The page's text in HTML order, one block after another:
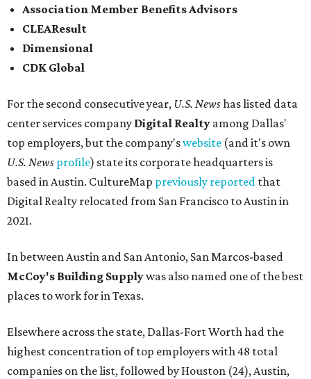
Association Member Benefits Advisors
CLEAResult
Dimensional
CDK Global
For the second consecutive year, U.S. Newshas listed data
center services company Digital Realty among Dallas'
top employers, but the company'swebsite (and it's own
U.S. News profile) state its corporate headquarters is
based in Austin. CultureMap previously reported that
Digital Realty relocated from San Francisco to Austin in
2021.
In between Austin and San Antonio, San Marcos-based
McCoy's Building Supplywas also named one of the best
places to work for in Texas.
Elsewhere across the state, Dallas-Fort Worth had the
highest concentration of top employers with 48 total
companies on the list, followed by Houston (24), Austin,